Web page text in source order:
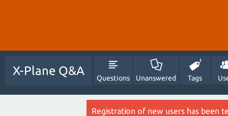
X-Plane Q&A
Questions Unanswered Tags
Registration of new users has been